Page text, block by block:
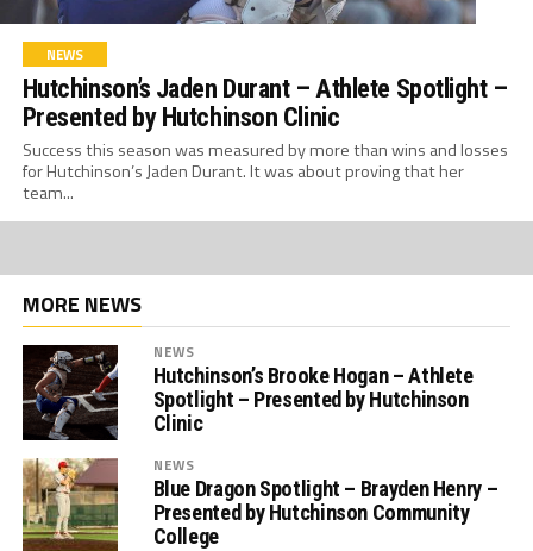
NEWS
Hutchinson’s Jaden Durant – Athlete Spotlight –
Presented by Hutchinson Clinic
Success this season was measured by more than wins and losses
for Hutchinson’s Jaden Durant. It was about proving that her
team...
MORE NEWS
NEWS
Hutchinson’s Brooke Hogan – Athlete
Spotlight – Presented by Hutchinson
Clinic
NEWS
Blue Dragon Spotlight – Brayden Henry –
Presented by Hutchinson Community
College